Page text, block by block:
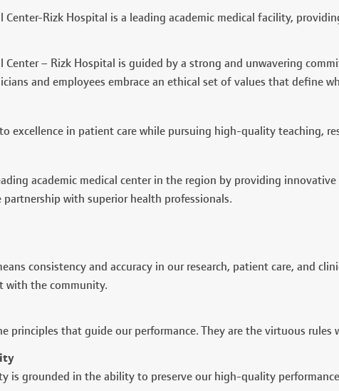
Center-Rizk Hospital is a leading academic medical facility,
Center – Rizk Hospital is guided by a strong and unwavering
and employees embrace an ethical set of values that define
excellence in patient care while pursuing high-quality teaching,
academic medical center in the region by providing
partnership with superior health professionals.
consistency and accuracy in our research, patient care, and
with the community.
principles that guide our performance. They are the virtuous rules
is grounded in the ability to preserve our high-quality